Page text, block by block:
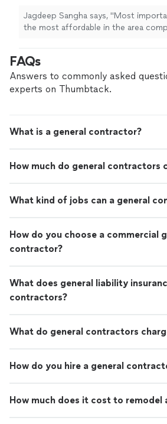
Jagdeep Sangha says, "Most
the most affordable in the area
FAQs
Answers to commonly asked
experts on Thumbtack.
What is a general contractor?
How much do general contractors
What kind of jobs can a general
How do you choose a commercial
contractor?
What does general liability
contractors?
What do general contractors
How do you hire a general
How much does it cost to remodel